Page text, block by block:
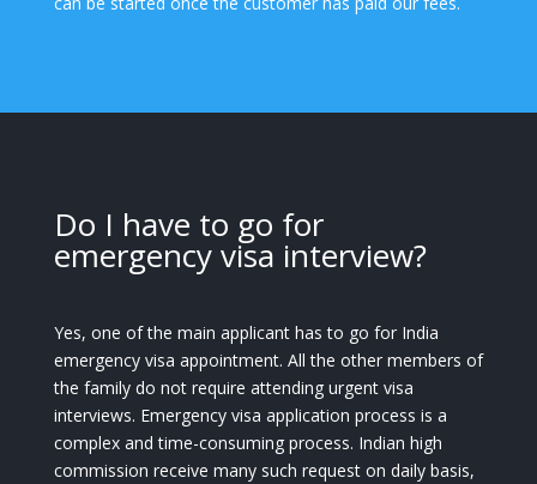
Do I have to go for
emergency visa interview?
Yes, one of the main applicant has to go for India
emergency visa appointment. All the other members of
the family do not require attending urgent visa
interviews. Emergency visa application process is a
complex and time-consuming process. Indian high
commission receive many such request on daily basis,